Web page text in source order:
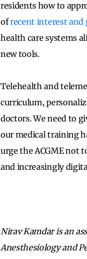
residents how to
ofrecent interest and
health care systems
new tools.
Telehealth and
curriculum,
doctors. We need to
our medical training
urge the ACGME not
and increasingly
Nirav Kamdar is an
Anesthesiology and